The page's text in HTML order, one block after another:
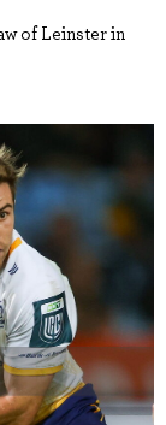
of Leinster in